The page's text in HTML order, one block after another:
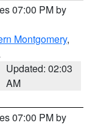
07:00 PM by
Montgomery,
Updated: 02:03
AM
07:00 PM by